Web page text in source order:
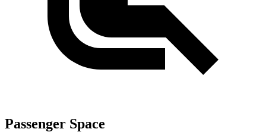
Passenger Space